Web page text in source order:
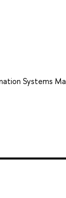
Systems